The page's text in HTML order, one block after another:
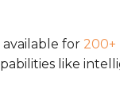
available for 200+
like